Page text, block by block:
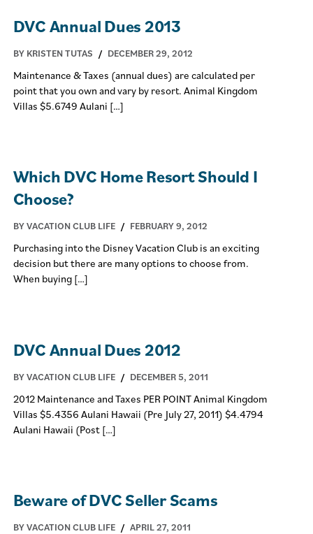
DVC Annual Dues 2013
BY KRISTEN TUTAS / DECEMBER 29, 2012
Maintenance & Taxes (annual dues) are calculated per
point that you own and vary by resort. Animal Kingdom
Villas $5.6749 Aulani […]
Which DVC Home Resort Should I
Choose?
BY VACATION CLUB LIFE / FEBRUARY 9, 2012
Purchasing into the Disney Vacation Club is an exciting
decision but there are many options to choose from.
When buying […]
DVC Annual Dues 2012
BY VACATION CLUB LIFE / DECEMBER 5, 2011
2012 Maintenance and Taxes PER POINT Animal Kingdom
Villas $5.4356 Aulani Hawaii (Pre July 27, 2011) $4.4794
Aulani Hawaii (Post […]
Beware of DVC Seller Scams
BY VACATION CLUB LIFE / APRIL 27, 2011